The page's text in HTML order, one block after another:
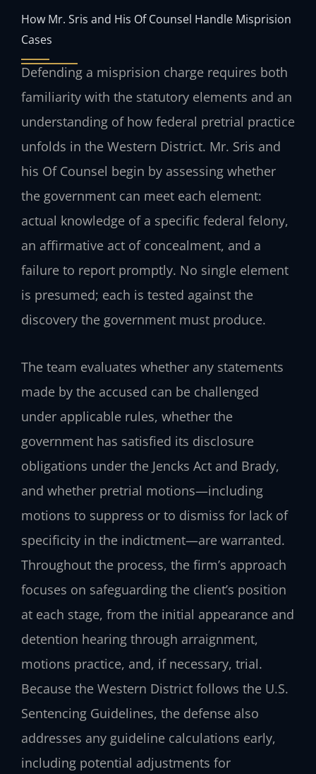
How Mr. Sris and His Of Counsel Handle Misprision
Cases
Defending a misprision charge requires both
familiarity with the statutory elements and an
understanding of how federal pretrial practice
unfolds in the Western District. Mr. Sris and
his Of Counsel begin by assessing whether
the government can meet each element:
actual knowledge of a specific federal felony,
an affirmative act of concealment, and a
failure to report promptly. No single element
is presumed; each is tested against the
discovery the government must produce.
The team evaluates whether any statements
made by the accused can be challenged
under applicable rules, whether the
government has satisfied its disclosure
obligations under the Jencks Act and Brady,
and whether pretrial motions—including
motions to suppress or to dismiss for lack of
specificity in the indictment—are warranted.
Throughout the process, the firm’s approach
focuses on safeguarding the client’s position
at each stage, from the initial appearance and
detention hearing through arraignment,
motions practice, and, if necessary, trial.
Because the Western District follows the U.S.
Sentencing Guidelines, the defense also
addresses any guideline calculations early,
including potential adjustments for